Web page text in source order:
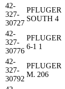
42-
327-
30727
PFLUGER
SOUTH 4
42-
327-
30776
PFLUGER
6-1 1
42-
327-
30792
PFLUGER
M. 206